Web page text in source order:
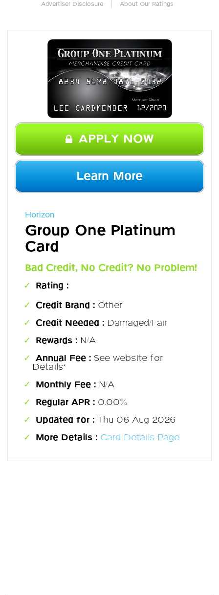
Advertiser Disclosure About Our Ratings
APPLY NOW
Learn More
Horizon
Group One Platinum
Card
Bad Credit, No Credit? No Problem!
Rating :
Credit Brand : Other
Credit Needed : Damaged/Fair
Rewards : N/A
Annual Fee : See website for
Details*
Monthly Fee : N/A
Regular APR : 0.00%
Updated for : Thu 06 Aug 2026
More Details : Card Details Page